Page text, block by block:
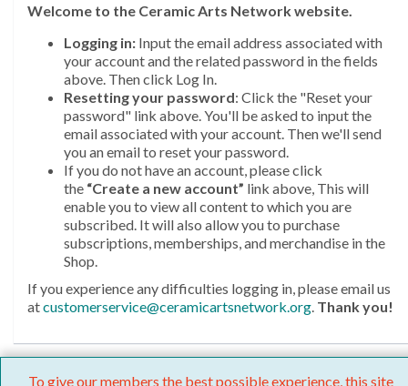
Welcome to the Ceramic Arts Network website.
Logging in: Input the email address associated with
your account and the related password in the fields
above. Then click Log In.
Resetting your password: Click the "Reset your
password" link above. You'll be asked to input the
email associated with your account. Then we'll send
you an email to reset your password.
If you do not have an account, please click
the “Create a new account” link above, This will
enable you to view all content to which you are
subscribed. It will also allow you to purchase
subscriptions, memberships, and merchandise in the
Shop.
If you experience any difficulties logging in, please email us
atcustomerservice@ceramicartsnetwork.org. Thank you!
To give our members the best possible experience, this site